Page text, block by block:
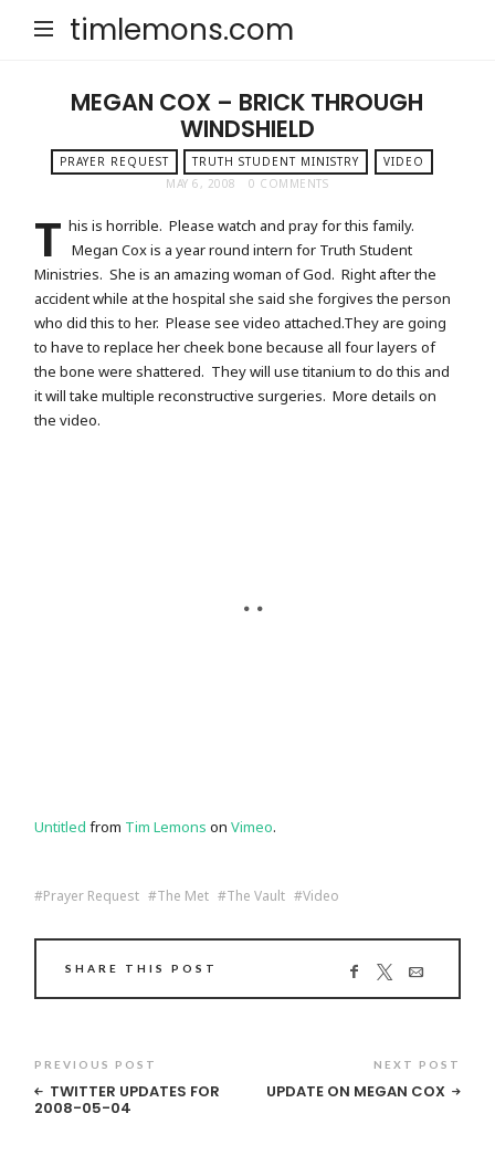
timlemons.com
MEGAN COX – BRICK THROUGH
WINDSHIELD
PRAYER REQUEST TRUTH STUDENT MINISTRY
VIDEO
MAY 6, 2008
0 COMMENTS
T his is horrible. Please watch and pray for this family.
Megan Cox is a year round intern for Truth Student
Ministries. She is an amazing woman of God. Right after the
accident while at the hospital she said she forgives the person
who did this to her. Please see video attached.They are going
to have to replace her cheek bone because all four layers of
the bone were shattered. They will use titanium to do this and
it will take multiple reconstructive surgeries. More details on
the video.
Untitled from Tim Lemons onVimeo.
Prayer Request The Met The Vault Video
SHARE THIS POST
PREVIOUS POST
TWITTER UPDATES FOR
2008-05-04
NEXT POST
UPDATE ON MEGAN COX